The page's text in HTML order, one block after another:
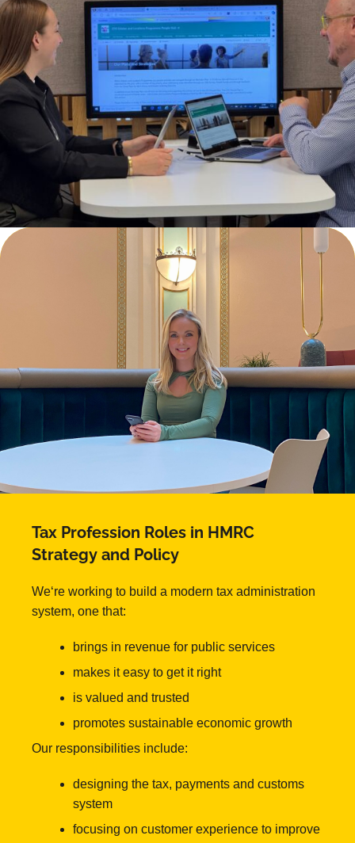
Tax Profession Roles in HMRC
Strategy and Policy
We‘re working to build a modern tax administration
system, one that:
brings in revenue for public services
makes it easy to get it right
is valued and trusted
promotes sustainable economic growth
Our responsibilities include:
designing the tax, payments and customs
system
focusing on customer experience to improve